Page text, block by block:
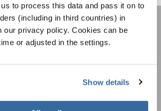
to process this data and pass it on to
(including in third countries) in
our privacy policy. Cookies can be
or adjusted in the settings.
Show details
LA NEWSLETTER
de chorales, projets de
en plus sur les opportunités